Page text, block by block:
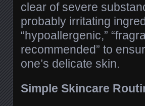
clear of severe
probably irritating
“hypoallergenic,”
recommended” to
one’s delicate skin.
Simple Skincare